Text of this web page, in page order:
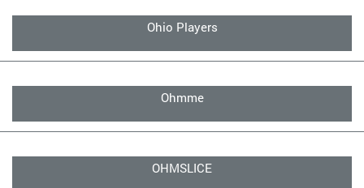
Ohio Players
Ohmme
OHMSLICE